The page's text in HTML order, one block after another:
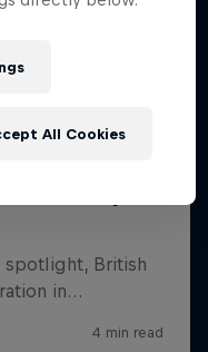
All Cookies